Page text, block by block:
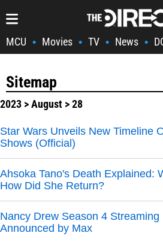
MCU • Movies • TV • News •
Sitemap
2023 >August > 28
Star Wars Unveils New Timeline
Shows (Official)
Ahsoka Tano's Death Explained:
How Did She Return?
Nancy Drew Season 4
Announced by Max